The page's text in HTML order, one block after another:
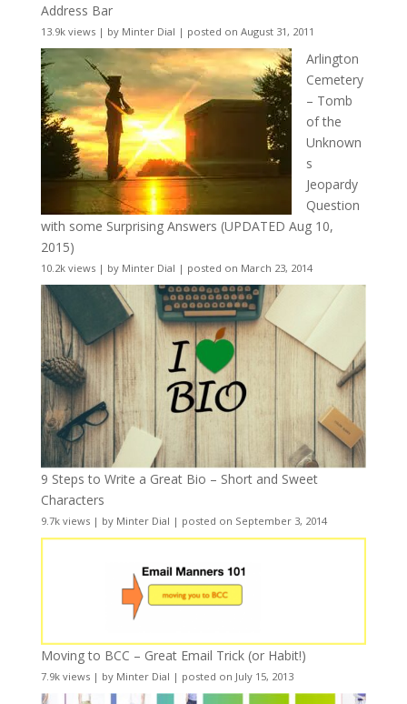
Address Bar
13.9k views| by Minter Dial | posted on August 31, 2011
Arlington
Cemetery
– Tomb
of the
Unknown
s
Jeopardy
Question
with some Surprising Answers (UPDATED Aug 10,
2015)
10.2k views| by Minter Dial | posted on March 23, 2014
9 Steps to Write a Great Bio – Short and Sweet
Characters
9.7k views| by Minter Dial | posted on September 3, 2014
Moving to BCC – Great Email Trick (or Habit!)
7.9k views| by Minter Dial | posted on July 15, 2013